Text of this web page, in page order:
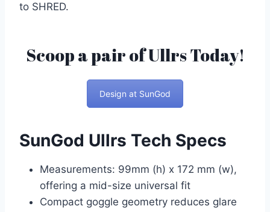
to SHRED.
Scoop a pair of Ullrs Today!
Design at SunGod
SunGod Ullrs Tech Specs
Measurements: 99mm (h) x 172 mm (w),
offering a mid-size universal fit
Compact goggle geometry reduces glare